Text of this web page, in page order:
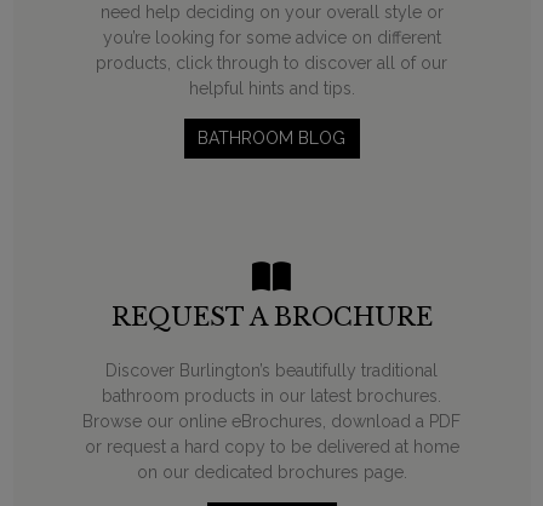
need help deciding on your overall style or
you’re looking for some advice on different
products, click through to discover all of our
helpful hints and tips.
BATHROOM BLOG
REQUEST A BROCHURE
Discover Burlington’s beautifully traditional
bathroom products in our latest brochures.
Browse our online eBrochures, download a PDF
or request a hard copy to be delivered at home
on our dedicated brochures page.